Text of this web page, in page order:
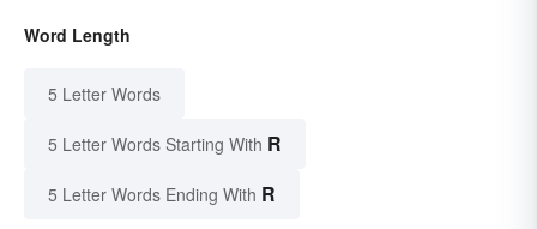
Word Length
5 Letter Words
5 Letter Words Starting With R
5 Letter Words Ending With R